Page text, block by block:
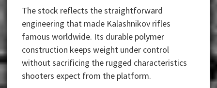
The stock reflects the straightforward
engineering that made Kalashnikov rifles
famous worldwide. Its durable polymer
construction keeps weight under control
without sacrificing the rugged characteristics
shooters expect from the platform.